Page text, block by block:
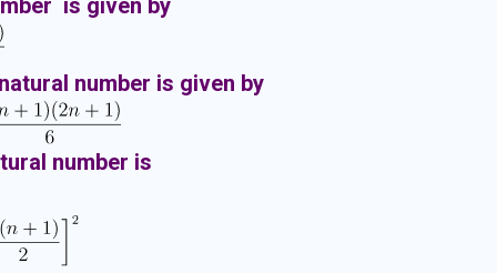
is given by
number is given by
number is